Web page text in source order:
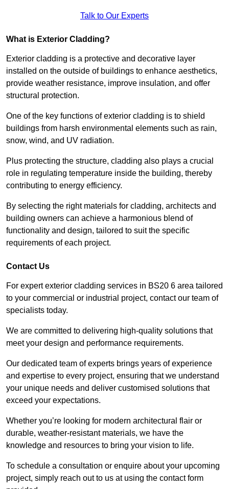
Talk to Our Experts
What is Exterior Cladding?
Exterior cladding is a protective and decorative layer
installed on the outside of buildings to enhance aesthetics,
provide weather resistance, improve insulation, and offer
structural protection.
One of the key functions of exterior cladding is to shield
buildings from harsh environmental elements such as rain,
snow, wind, and UV radiation.
Plus protecting the structure, cladding also plays a crucial
role in regulating temperature inside the building, thereby
contributing to energy efficiency.
By selecting the right materials for cladding, architects and
building owners can achieve a harmonious blend of
functionality and design, tailored to suit the specific
requirements of each project.
Contact Us
For expert exterior cladding services in BS20 6 area tailored
to your commercial or industrial project, contact our team of
specialists today.
We are committed to delivering high-quality solutions that
meet your design and performance requirements.
Our dedicated team of experts brings years of experience
and expertise to every project, ensuring that we understand
your unique needs and deliver customised solutions that
exceed your expectations.
Whether you’re looking for modern architectural flair or
durable, weather-resistant materials, we have the
knowledge and resources to bring your vision to life.
To schedule a consultation or enquire about your upcoming
project, simply reach out to us at using the contact form